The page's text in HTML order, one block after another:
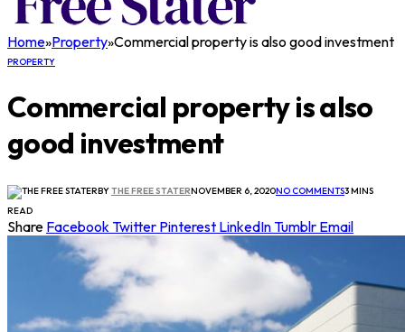
Home»Property»Commercial property is also good investment
PROPERTY
Commercial property is also
good investment
BYTHE FREE STATERNOVEMBER 6, 2020NO COMMENTS3 MINS
READ
Share FacebookTwitter Pinterest LinkedInTumblr Email